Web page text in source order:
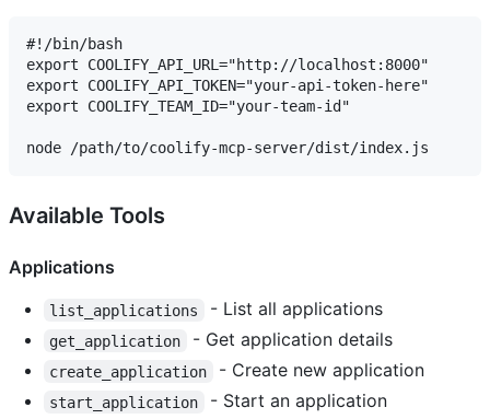
#!/bin/bash
export COOLIFY_API_URL="http://localhost:8000"
export COOLIFY_API_TOKEN="your-api-token-here"
export COOLIFY_TEAM_ID="your-team-id"
Available Tools
Applications
list_applications - List all applications
get_application - Get application details
create_application - Create new application
start_application - Start an application